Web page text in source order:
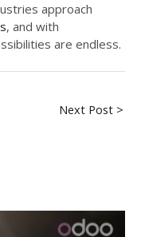
approach
, and with
are endless.
Next Post >